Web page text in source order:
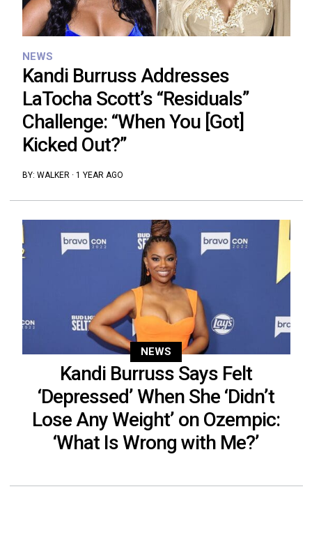
NEWS
Kandi Burruss Addresses
LaTocha Scott’s “Residuals”
Challenge: “When You [Got]
Kicked Out?”
BY: WALKER· 1 YEAR AGO
NEWS
Kandi Burruss Says Felt
‘Depressed’ When She ‘Didn’t
Lose Any Weight’ on Ozempic:
‘What Is Wrong with Me?’